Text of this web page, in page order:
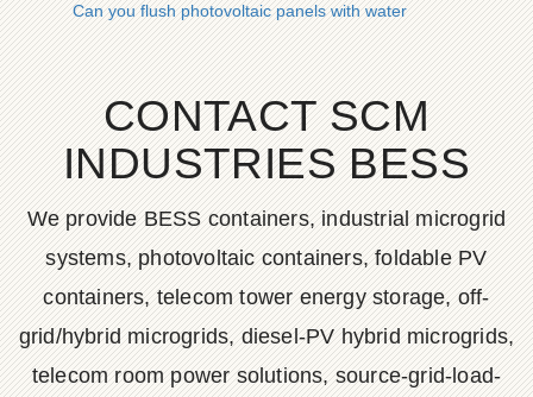
Can you flush photovoltaic panels with water
CONTACT SCM
INDUSTRIES BESS
We provide BESS containers, industrial microgrid
systems, photovoltaic containers, foldable PV
containers, telecom tower energy storage, off-
grid/hybrid microgrids, diesel-PV hybrid microgrids,
telecom room power solutions, source-grid-load-